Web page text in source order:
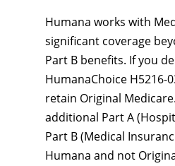
Humana works with
significant coverage
Part B benefits. If you
HumanaChoice H5216-
retain Original
additional Part A
Part B (Medical
Humana and not